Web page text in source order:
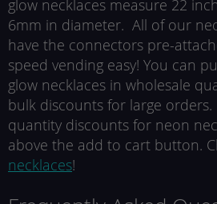
glow necklaces measure 22
6mm in diameter. All of our
have the connectors pre-
speed vending easy! You can
glow necklaces in wholesale
bulk discounts for large
quantity discounts for neon
above the add to cart button.
necklaces!